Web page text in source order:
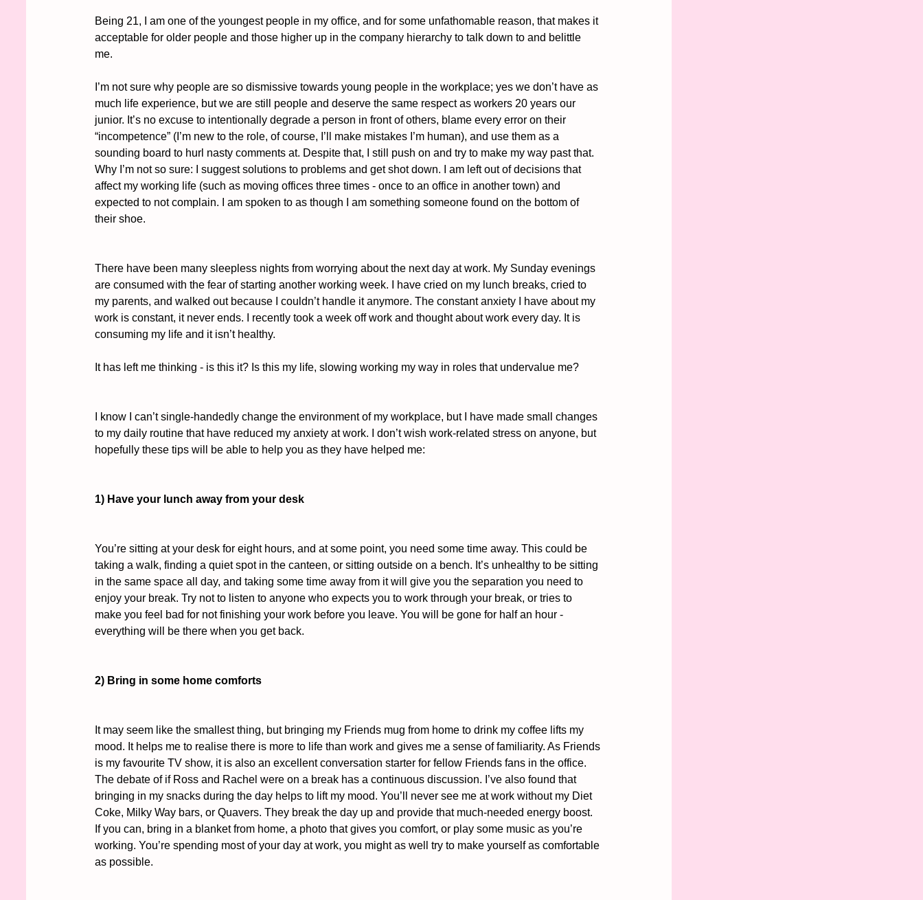
Being 21, I am one of the youngest people in my office, and for some unfathomable reason, that makes it
acceptable for older people and those higher up in the company hierarchy to talk down to and belittle
me.
I’m not sure why people are so dismissive towards young people in the workplace; yes we don’t have as
much life experience, but we are still people and deserve the same respect as workers 20 years our
junior. It’s no excuse to intentionally degrade a person in front of others, blame every error on their
“incompetence” (I’m new to the role, of course, I’ll make mistakes I’m human), and use them as a
sounding board to hurl nasty comments at. Despite that, I still push on and try to make my way past that.
Why I’m not so sure: I suggest solutions to problems and get shot down. I am left out of decisions that
affect my working life (such as moving offices three times - once to an office in another town) and
expected to not complain. I am spoken to as though I am something someone found on the bottom of
their shoe.
There have been many sleepless nights from worrying about the next day at work. My Sunday evenings
are consumed with the fear of starting another working week. I have cried on my lunch breaks, cried to
my parents, and walked out because I couldn’t handle it anymore. The constant anxiety I have about my
work is constant, it never ends. I recently took a week off work and thought about work every day. It is
consuming my life and it isn’t healthy.
It has left me thinking - is this it? Is this my life, slowing working my way in roles that undervalue me?
I know I can’t single-handedly change the environment of my workplace, but I have made small changes
to my daily routine that have reduced my anxiety at work. I don’t wish work-related stress on anyone, but
hopefully these tips will be able to help you as they have helped me:
1) Have your lunch away from your desk
You’re sitting at your desk for eight hours, and at some point, you need some time away. This could be
taking a walk, finding a quiet spot in the canteen, or sitting outside on a bench. It’s unhealthy to be sitting
in the same space all day, and taking some time away from it will give you the separation you need to
enjoy your break. Try not to listen to anyone who expects you to work through your break, or tries to
make you feel bad for not finishing your work before you leave. You will be gone for half an hour -
everything will be there when you get back.
2) Bring in some home comforts
It may seem like the smallest thing, but bringing my Friends mug from home to drink my coffee lifts my
mood. It helps me to realise there is more to life than work and gives me a sense of familiarity. As Friends
is my favourite TV show, it is also an excellent conversation starter for fellow Friends fans in the office.
The debate of if Ross and Rachel were on a break has a continuous discussion. I’ve also found that
bringing in my snacks during the day helps to lift my mood. You’ll never see me at work without my Diet
Coke, Milky Way bars, or Quavers. They break the day up and provide that much-needed energy boost.
If you can, bring in a blanket from home, a photo that gives you comfort, or play some music as you’re
working. You’re spending most of your day at work, you might as well try to make yourself as comfortable
as possible.